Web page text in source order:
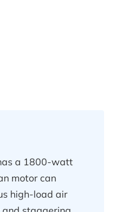
a 1800-watt
motor can
high-load air